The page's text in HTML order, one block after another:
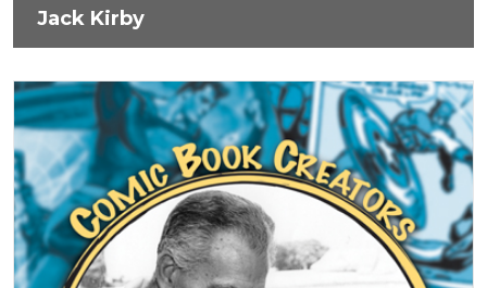
Jack Kirby